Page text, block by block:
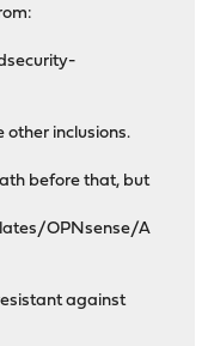
other inclusions.
before that, but
OPNsense/A
against